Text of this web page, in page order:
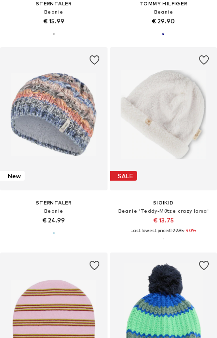
STERNTALER
Beanie
€ 15.99
TOMMY HILFIGER
Beanie
€ 29.90
New
STERNTALER
Beanie
€ 24.99
SALE
SIGIKID
Beanie 'Teddy-Mütze crazy lama'
€ 13.75
Last lowest price:€ 22.95-40%